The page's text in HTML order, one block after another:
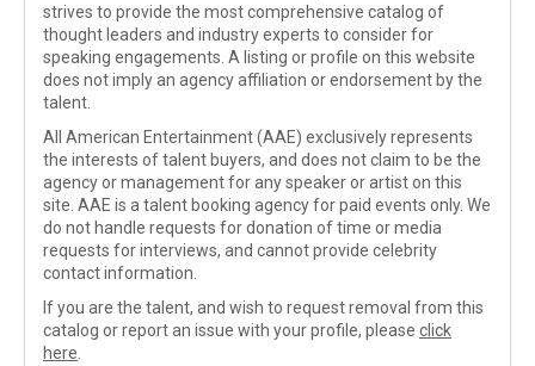
strives to provide the most comprehensive catalog of
thought leaders and industry experts to consider for
speaking engagements. A listing or profile on this website
does not imply an agency affiliation or endorsement by the
talent.
All American Entertainment (AAE) exclusively represents
the interests of talent buyers, and does not claim to be the
agency or management for any speaker or artist on this
site. AAE is a talent booking agency for paid events only. We
do not handle requests for donation of time or media
requests for interviews, and cannot provide celebrity
contact information.
If you are the talent, and wish to request removal from this
catalog or report an issue with your profile, please click
here